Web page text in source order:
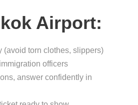
Airport:
(avoid torn clothes, slippers)
officers
answer confidently in